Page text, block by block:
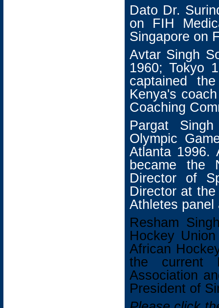
Dato Dr.
on FIH
Singapore on
Avtar Singh
1960; Tokyo
captained
Kenya's
Coaching
Pargat
Olympic
Atlanta 1996.
became the
Director of
Director at
Athletes panel
Resham
Hockey
African
the current
Association
President of